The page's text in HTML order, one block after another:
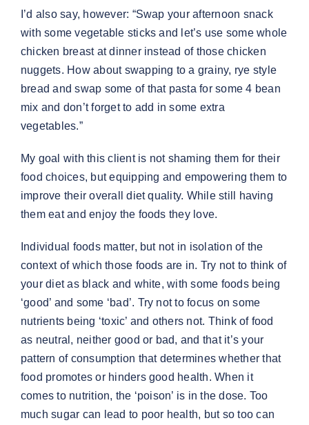
I’d also say, however: “Swap your afternoon snack
with some vegetable sticks and let’s use some whole
chicken breast at dinner instead of those chicken
nuggets. How about swapping to a grainy, rye style
bread and swap some of that pasta for some 4 bean
mix and don’t forget to add in some extra
vegetables.”
My goal with this client is not shaming them for their
food choices, but equipping and empowering them to
improve their overall diet quality. While still having
them eat and enjoy the foods they love.
Individual foods matter, but not in isolation of the
context of which those foods are in. Try not to think of
your diet as black and white, with some foods being
‘good’ and some ‘bad’. Try not to focus on some
nutrients being ‘toxic’ and others not. Think of food
as neutral, neither good or bad, and that it’s your
pattern of consumption that determines whether that
food promotes or hinders good health. When it
comes to nutrition, the ‘poison’ is in the dose. Too
much sugar can lead to poor health, but so too can